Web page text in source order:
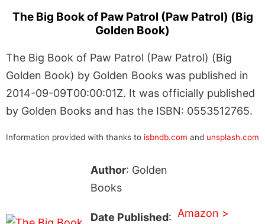
The Big Book of Paw Patrol (Paw Patrol) (Big
Golden Book)
The Big Book of Paw Patrol (Paw Patrol) (Big
Golden Book) by Golden Books was published in
2014-09-09T00:00:01Z. It was officially published
by Golden Books and has the ISBN: 0553512765.
Information provided with thanks to isbndb.com and unsplash.com
Author: Golden
Books
Date Published: Amazon >